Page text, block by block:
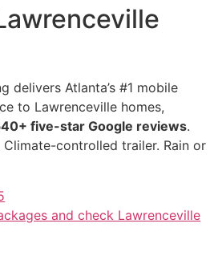
delivers Atlanta’s #1 mobile
to Lawrenceville homes,
five-star Google reviews.
Climate-controlled trailer. Rain or
and check Lawrenceville